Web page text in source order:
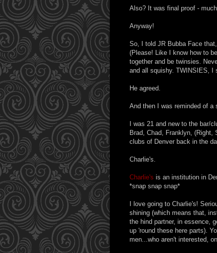
Also? It was final proof -
Anyway!
So, I told JR Bubba Face
(Please! Like I know how to
together and be twinsies.
and all squishy. TWINSIES, I
He agreed.
And then I was reminded of a
I was 21 and new to the
Brad, Chad, Franklyn,
clubs of Denver back in the
Charlie's.
Charlie's is an institution in
*snap snap snap*
I love going to Charlie's!
shining (which means that,
the hind partner, in essence,
up 'round these here parts).
men...who aren't interested,